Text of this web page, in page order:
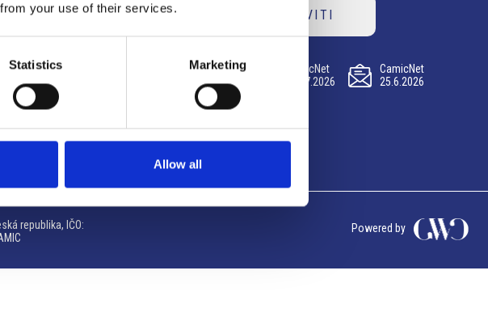
your use of their services.
Statistics Marketing
Allow all
Ceca
ISCRIVITI
CamicNet
23.07.2026
CamicNet
09.07.2026
CamicNet
25.6.2026
republika, IČO:
Powered by